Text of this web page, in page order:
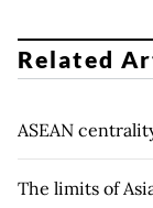
Related
ASEAN
The limits of